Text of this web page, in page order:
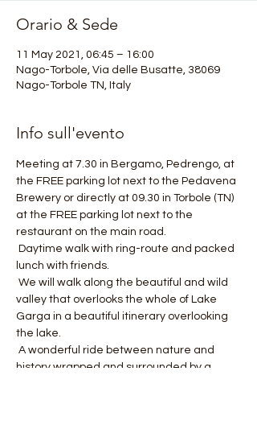
Orario & Sede
11 May 2021, 06:45 – 16:00
Nago-Torbole, Via delle Busatte, 38069
Nago-Torbole TN, Italy
Info sull'evento
Meeting at 7.30 in Bergamo, Pedrengo, at
the FREE parking lot next to the Pedavena
Brewery or directly at 09.30 in Torbole (TN)
at the FREE parking lot next to the
restaurant on the main road.
lunch with friends.
valley that overlooks the whole of Lake
Garga in a beautiful itinerary overlooking
the lake.
history wrapped and surrounded by a